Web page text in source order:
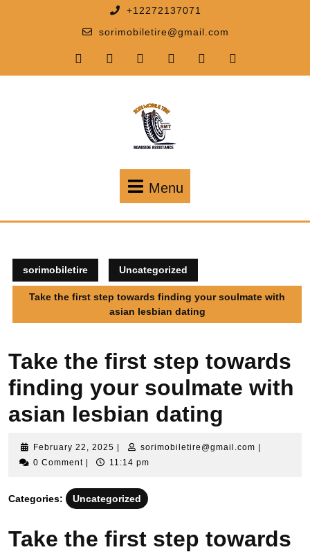
+12272137071
sorimobiletire@gmail.com
Menu
sorimobiletire Uncategorized
Take the first step towards finding your soulmate with
asian lesbian dating
Take the first step towards
finding your soulmate with
asian lesbian dating
February 22, 2025 sorimobiletire@gmail.com
0 Comment
11:14 pm
Categories: Uncategorized
Take the first step towards